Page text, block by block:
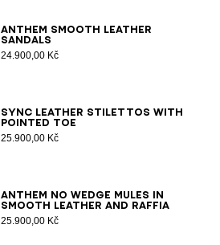
Anthem smooth leather
sandals
24.900,00 Kč
363738394041
Sync leather stilettos with
pointed toe
25.900,00 Kč
3536 3738394041
Anthem No Wedge mules in
smooth leather and raffia
25.900,00 Kč
363738394041